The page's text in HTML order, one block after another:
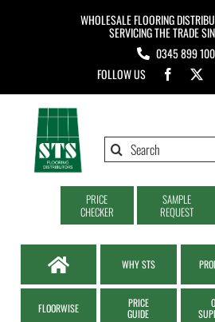
WHOLESALE FLOORING
SERVICING THE TRADE
0345 899
FOLLOW US
Search
PRICE
CHECKER
SAMPLE
REQUEST
WHY STS
FLOORWISE
PRICE
GUIDE